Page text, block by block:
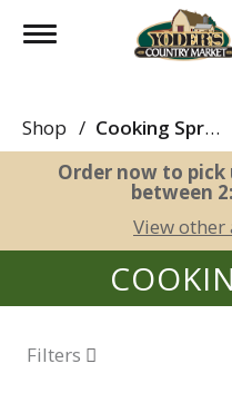
Toggle
Shop /
Cooking Sprays
Order now to pick
between
View
Filters